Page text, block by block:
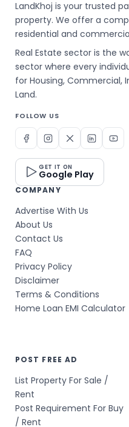
LandKhoj is your trusted
property. We offer a
residential and
Real Estate sector is the
sector where every
for Housing, Commercial,
Land.
FOLLOW US
GET IT ON
Google Play
COMPANY
Advertise With Us
About Us
Contact Us
FAQ
Privacy Policy
Disclaimer
Terms & Conditions
Home Loan EMI Calculator
POST FREE AD
List Property For Sale /
Rent
Post Requirement For Buy
/ Rent